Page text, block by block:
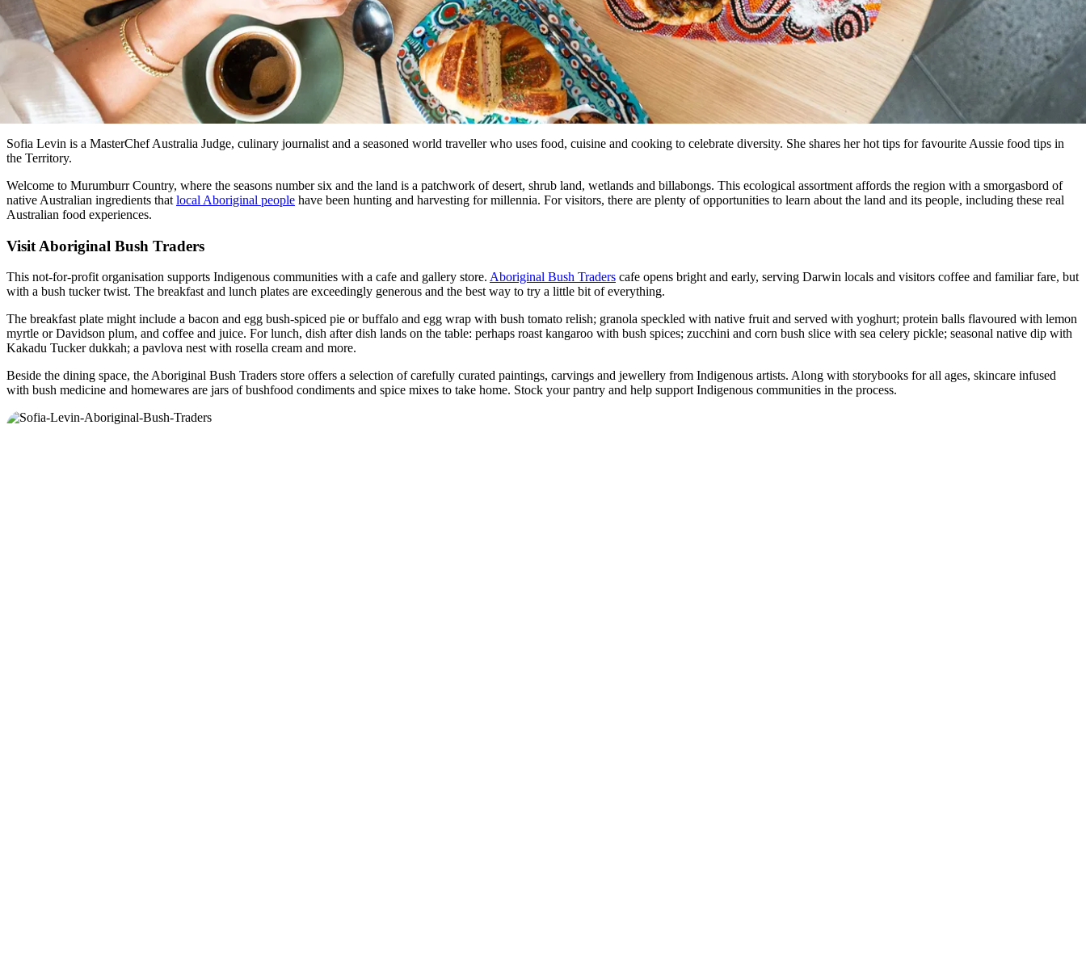
Sofia Levin is a MasterChef Australia Judge, culinary journalist and a seasoned world traveller who uses food, cuisine and cooking to celebrate diversity. She shares her hot tips for favourite Aussie food tips in
the Territory.
Welcome to Murumburr Country, where the seasons number six and the land is a patchwork of desert, shrub land, wetlands and billabongs. This ecological assortment affords the region with a smorgasbord of
native Australian ingredients that local Aboriginal people have been hunting and harvesting for millennia. For visitors, there are plenty of opportunities to learn about the land and its people, including these real
Australian food experiences.
Visit Aboriginal Bush Traders
This not-for-profit organisation supports Indigenous communities with a cafe and gallery store. Aboriginal Bush Traders cafe opens bright and early, serving Darwin locals and visitors coffee and familiar fare, but
with a bush tucker twist. The breakfast and lunch plates are exceedingly generous and the best way to try a little bit of everything.
The breakfast plate might include a bacon and egg bush-spiced pie or buffalo and egg wrap with bush tomato relish; granola speckled with native fruit and served with yoghurt; protein balls flavoured with lemon
myrtle or Davidson plum, and coffee and juice. For lunch, dish after dish lands on the table: perhaps roast kangaroo with bush spices; zucchini and corn bush slice with sea celery pickle; seasonal native dip with
Kakadu Tucker dukkah; a pavlova nest with rosella cream and more.
Beside the dining space, the Aboriginal Bush Traders store offers a selection of carefully curated paintings, carvings and jewellery from Indigenous artists. Along with storybooks for all ages, skincare infused
with bush medicine and homewares are jars of bushfood condiments and spice mixes to take home. Stock your pantry and help support Indigenous communities in the process.